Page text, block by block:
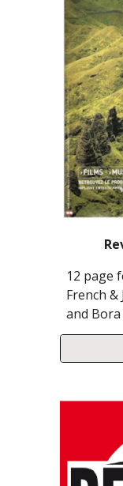
12 page
French
and